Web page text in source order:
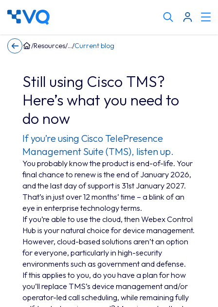
keyword
/Resources/ /Current blog
Still using Cisco TMS?
Here’s what you need to
do now
If you’re using Cisco TelePresence
Management Suite (TMS), listen up.
You probably know the product is end-of-life. Your
final chance to renew is the end of January 2026,
and the last day of support is 31st January 2027.
That’s in just over 12 months’ time – a blink of an
eye in enterprise technology terms.
If you’re able to use the cloud, then Webex Control
Hub is your natural choice for device management.
However, cloud-based solutions aren’t an option
for everyone, particularly in high-security
environments such as government and defense.
If this applies to you, do you have a plan for how
you’ll replace TMS’s device management and/or
operator-led call scheduling, while remaining fully